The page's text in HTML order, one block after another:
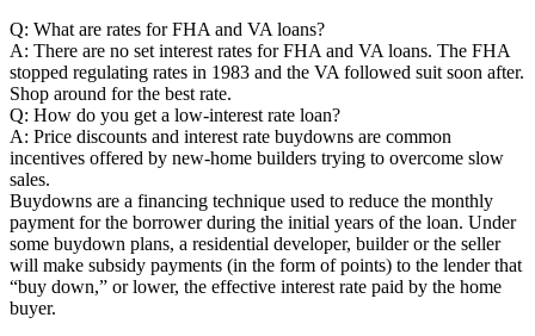
Q: What are rates for FHA and VA loans?
A: There are no set interest rates for FHA and VA loans. The FHA
stopped regulating rates in 1983 and the VA followed suit soon after.
Shop around for the best rate.
Q: How do you get a low-interest rate loan?
A: Price discounts and interest rate buydowns are common
incentives offered by new-home builders trying to overcome slow
sales.
Buydowns are a financing technique used to reduce the monthly
payment for the borrower during the initial years of the loan. Under
some buydown plans, a residential developer, builder or the seller
will make subsidy payments (in the form of points) to the lender that
“buy down,” or lower, the effective interest rate paid by the home
buyer.